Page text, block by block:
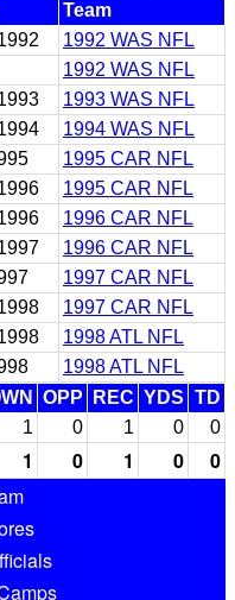
Team
1992 WAS NFL
1992 WAS NFL
1993 WAS NFL
1994 WAS NFL
1995 CAR NFL
1995 CAR NFL
1996 CAR NFL
1996 CAR NFL
1997 CAR NFL
1997 CAR NFL
1998 ATL NFL
1998 ATL NFL
OPP REC YDS TD
1 0 1 0 0
1 0 1 0
0